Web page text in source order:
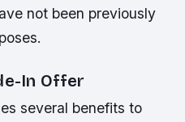
not been previously
In Offer
several benefits to